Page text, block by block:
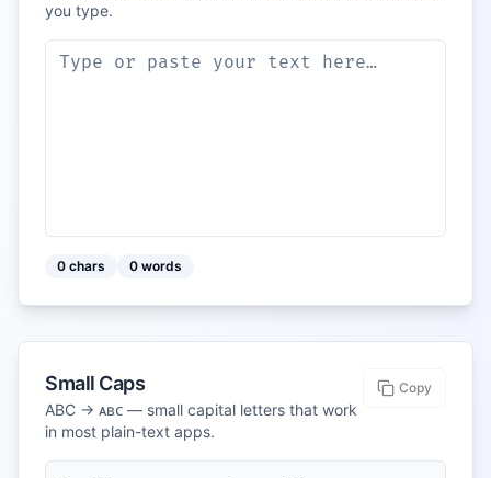
you type.
0 chars 0 words
Small Caps
ABC → ᴀʙᴄ — small capital letters that work
in most plain-text apps.
Copy